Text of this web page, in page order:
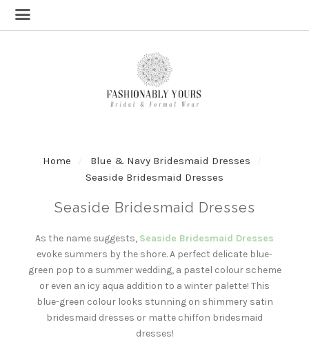
Home
Blue & Navy Bridesmaid Dresses
Seaside Bridesmaid Dresses
Seaside Bridesmaid Dresses
As the name suggests, Seaside Bridesmaid Dresses
evoke summers by the shore. A perfect delicate blue-
green pop to a summer wedding, a pastel colour scheme
or even an icy aqua addition to a winter palette! This
blue-green colour looks stunning on shimmery satin
bridesmaid dresses or matte chiffon bridesmaid
dresses!